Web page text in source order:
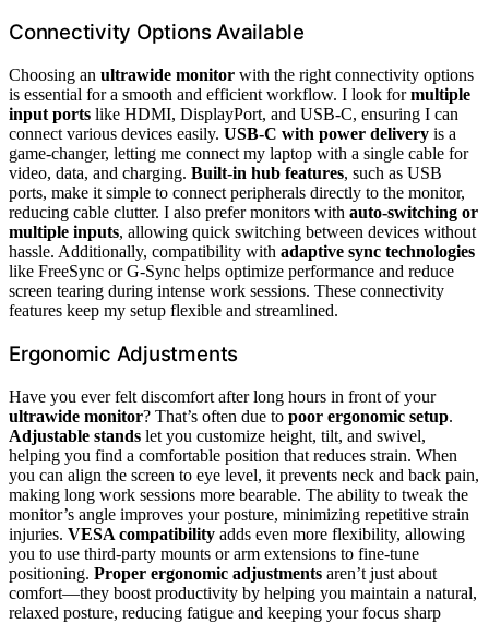
Connectivity Options Available
Choosing an ultrawide monitor with the right connectivity options
is essential for a smooth and efficient workflow. I look formultiple
input ports like HDMI, DisplayPort, and USB-C, ensuring I can
connect various devices easily. USB-C with power delivery is a
game-changer, letting me connect my laptop with a single cable for
video, data, and charging. Built-in hub features, such as USB
ports, make it simple to connect peripherals directly to the monitor,
reducing cable clutter. I also prefer monitors with auto-switching or
multiple inputs, allowing quick switching between devices without
hassle. Additionally, compatibility with adaptive sync technologies
like FreeSync or G-Sync helps optimize performance and reduce
screen tearing during intense work sessions. These connectivity
features keep my setup flexible and streamlined.
Ergonomic Adjustments
Have you ever felt discomfort after long hours in front of your
ultrawide monitor? That’s often due to poor ergonomic setup.
Adjustable stands let you customize height, tilt, and swivel,
helping you find a comfortable position that reduces strain. When
you can align the screen to eye level, it prevents neck and back pain,
making long work sessions more bearable. The ability to tweak the
monitor’s angle improves your posture, minimizing repetitive strain
injuries. VESA compatibility adds even more flexibility, allowing
you to use third-party mounts or arm extensions to fine-tune
positioning. Proper ergonomic adjustments aren’t just about
comfort—they boost productivity by helping you maintain a natural,
relaxed posture, reducing fatigue and keeping your focus sharp